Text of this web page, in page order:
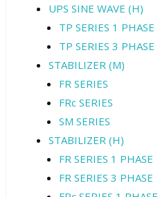
UPS SINE WAVE (H)
TP SERIES 1 PHASE
TP SERIES 3 PHASE
STABILIZER (M)
FR SERIES
FRc SERIES
SM SERIES
STABILIZER (H)
FR SERIES 1 PHASE
FR SERIES 3 PHASE